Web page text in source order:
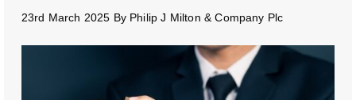
23rd March 2025 By Philip J Milton & Company Plc